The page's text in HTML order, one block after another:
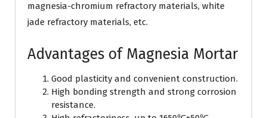
magnesia-chromium refractory materials, white
jade refractory materials, etc.
Advantages of Magnesia Mortar
Good plasticity and convenient construction.
High bonding strength and strong corrosion
resistance.